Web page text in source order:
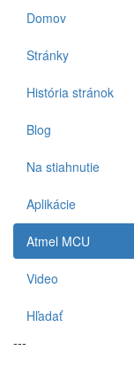
Domov
Stránky
História stránok
Blog
Na stiahnutie
Aplikácie
Atmel MCU
Video
Hľadať
---